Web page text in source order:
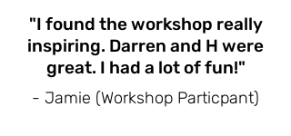
"I found the workshop really
inspiring. Darren and H were
great. I had a lot of fun!"
- Jamie (Workshop Particpant)